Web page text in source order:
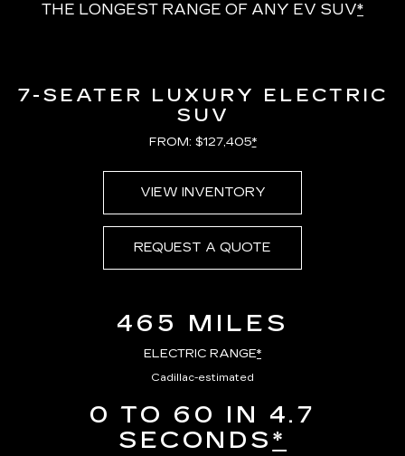
THE LONGEST RANGE OF ANY EV SUV*
7-SEATER LUXURY ELECTRIC
SUV
FROM: $127,405*
VIEW INVENTORY
REQUEST A QUOTE
465 MILES
ELECTRIC RANGE*
Cadillac-estimated
0 TO 60 IN 4.7
SECONDS*